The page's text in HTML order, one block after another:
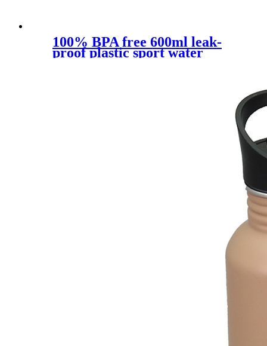
100% BPA free 600ml leak-
proof plastic sport water
bottle with straw